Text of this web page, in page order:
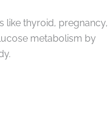
like thyroid, pregnancy,
metabolism by